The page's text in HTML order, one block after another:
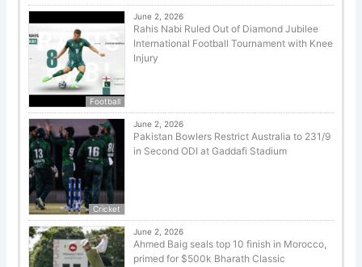
Football
June 2, 2026
Rahis Nabi Ruled Out of Diamond Jubilee
International Football Tournament with Knee
Injury
Cricket
June 2, 2026
Pakistan Bowlers Restrict Australia to 231/9
in Second ODI at Gaddafi Stadium
June 2, 2026
Ahmed Baig seals top 10 finish in Morocco,
primed for $500k Bharath Classic